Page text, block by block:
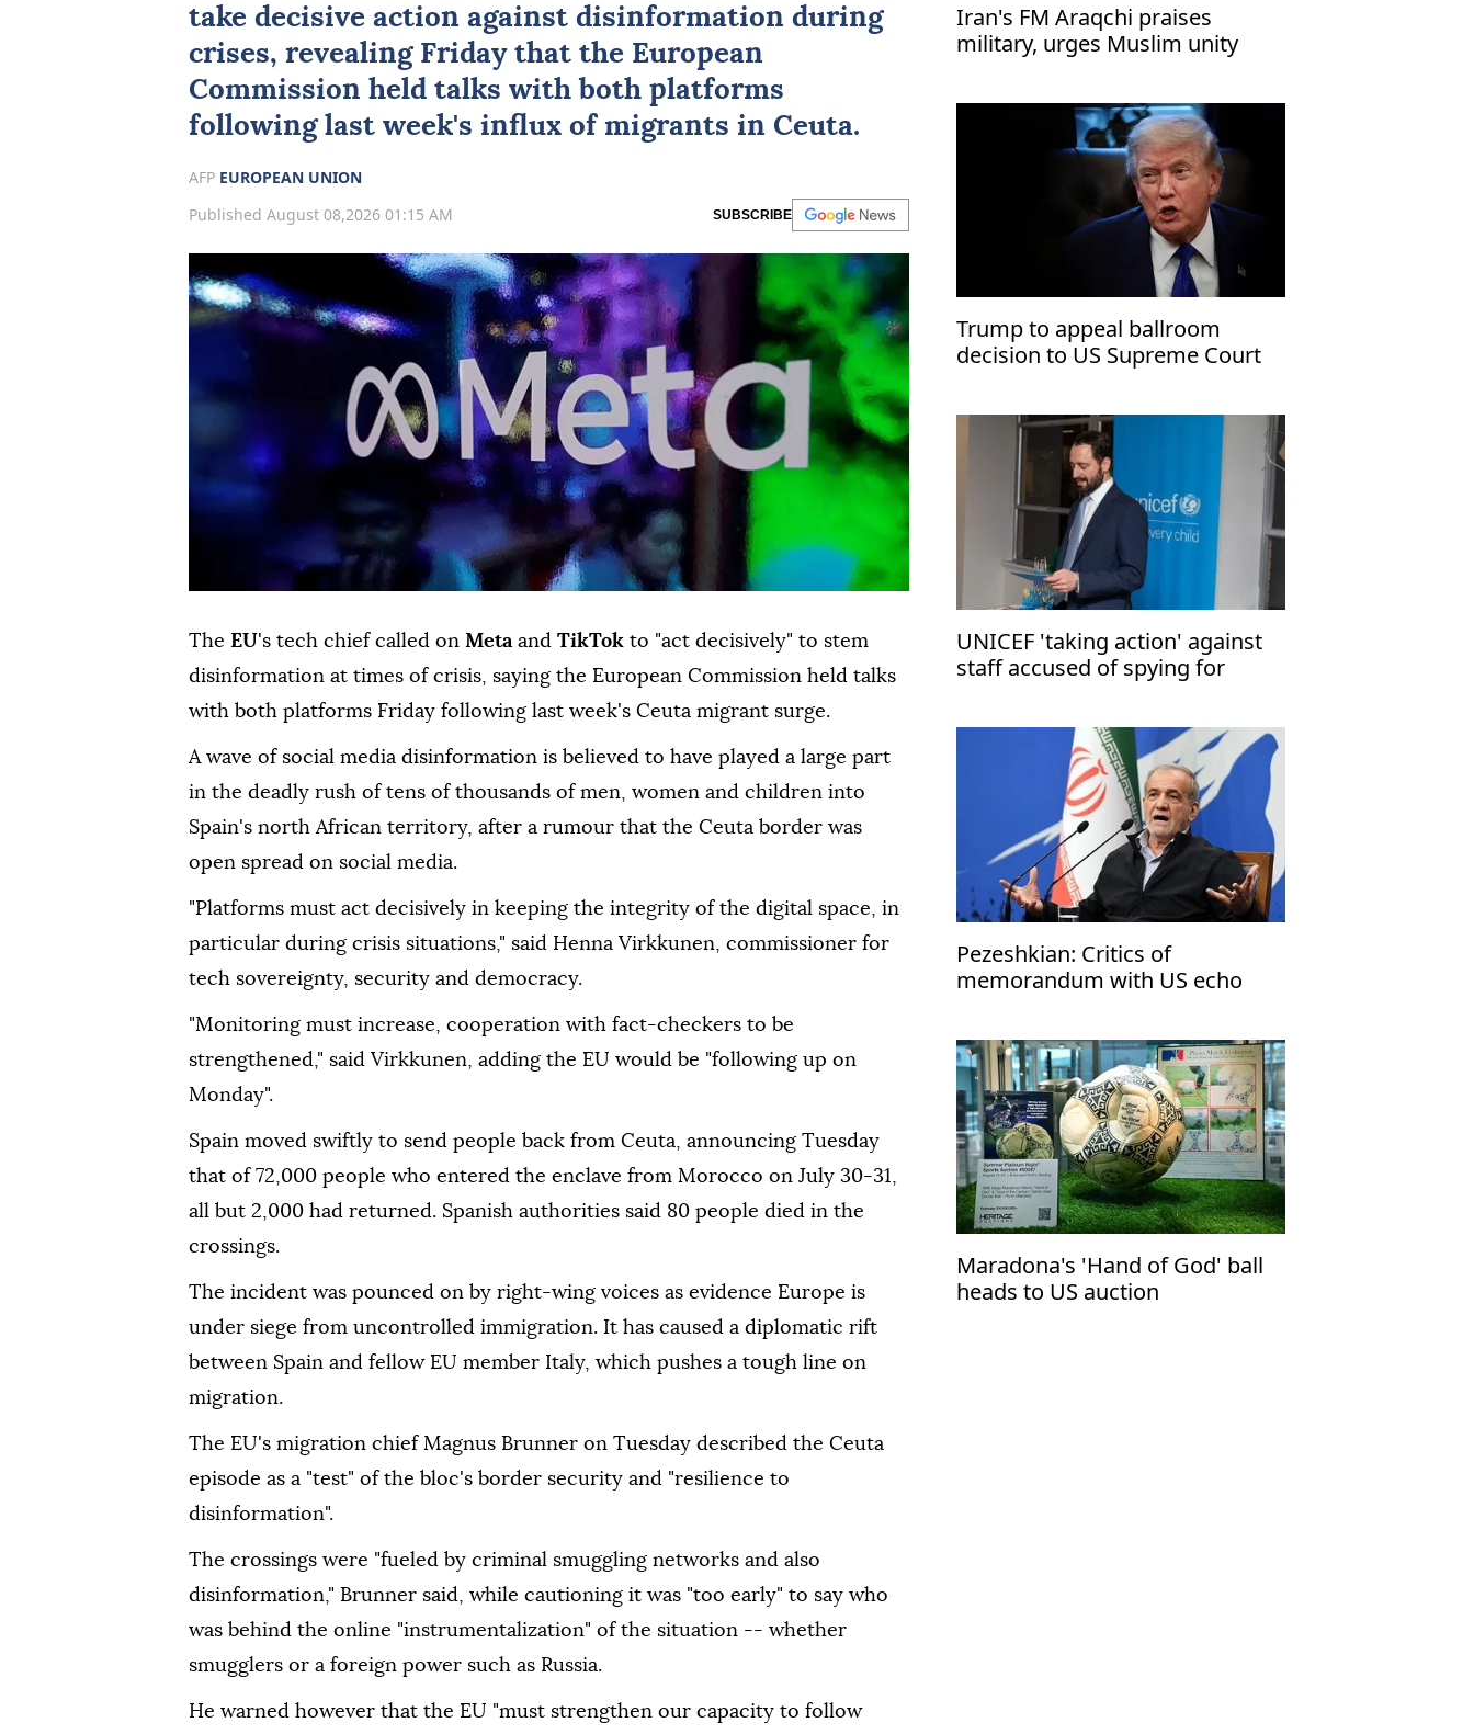
take decisive action against disinformation during
crises, revealing Friday that the European
Commission held talks with both platforms
following last week's influx of migrants in Ceuta.
AFP EUROPEAN UNION
Published August 08,2026 01:15 AM
SUBSCRIBE
The EU's tech chief called on Meta and TikTok to "act decisively" to stem
disinformation at times of crisis, saying the European Commission held talks
with both platforms Friday following last week's Ceuta migrant surge.
A wave of social media disinformation is believed to have played a large part
in the deadly rush of tens of thousands of men, women and children into
Spain's north African territory, after a rumour that the Ceuta border was
open spread on social media.
"Platforms must act decisively in keeping the integrity of the digital space, in
particular during crisis situations," said Henna Virkkunen, commissioner for
tech sovereignty, security and democracy.
"Monitoring must increase, cooperation with fact-checkers to be
strengthened," said Virkkunen, adding the EU would be "following up on
Monday".
Spain moved swiftly to send people back from Ceuta, announcing Tuesday
that of 72,000 people who entered the enclave from Morocco on July 30-31,
all but 2,000 had returned. Spanish authorities said 80 people died in the
crossings.
The incident was pounced on by right-wing voices as evidence Europe is
under siege from uncontrolled immigration. It has caused a diplomatic rift
between Spain and fellow EU member Italy, which pushes a tough line on
migration.
The EU's migration chief Magnus Brunner on Tuesday described the Ceuta
episode as a "test" of the bloc's border security and "resilience to
disinformation".
The crossings were "fueled by criminal smuggling networks and also
disinformation," Brunner said, while cautioning it was "too early" to say who
was behind the online "instrumentalization" of the situation -- whether
smugglers or a foreign power such as Russia.
He warned however that the EU "must strengthen our capacity to follow
Iran's FM Araqchi praises
military, urges Muslim unity
Trump to appeal ballroom
decision to US Supreme Court
UNICEF 'taking action' against
staff accused of spying for
Pezeshkian: Critics of
memorandum with US echo
Maradona's 'Hand of God' ball
heads to US auction